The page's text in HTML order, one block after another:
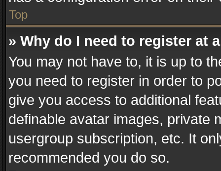
Top
» Why do I need to register at
You may not have to, it is up to
you need to register in order to
give you access to additional
definable avatar images, private
usergroup subscription, etc. It
recommended you do so.